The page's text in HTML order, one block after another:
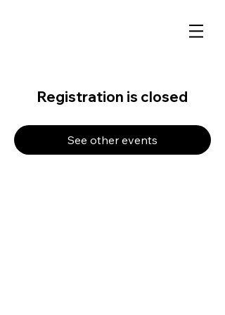
Registration is closed
See other events